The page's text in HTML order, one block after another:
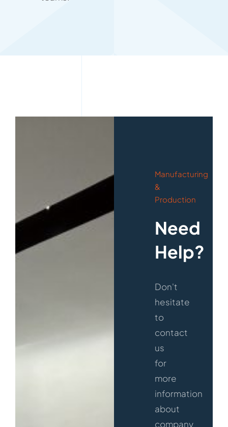
Manufacturing
&
Production
Need
Help?
Don't
hesitate
to
contact
us
for
more
information
about
company